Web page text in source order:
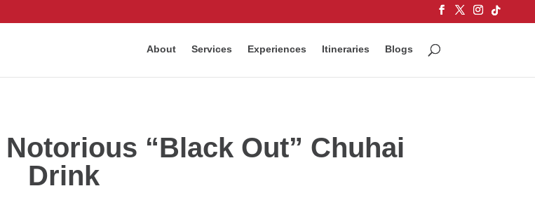
About Services Experiences Itineraries Blogs
“Black Out” Chuhai
Drink